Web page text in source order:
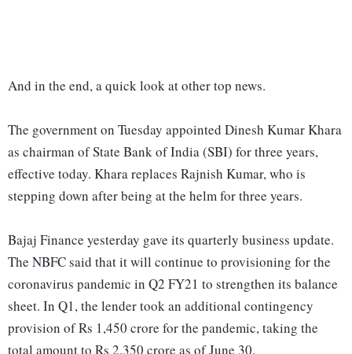
And in the end, a quick look at other top news.
The government on Tuesday appointed Dinesh Kumar Khara
as chairman of State Bank of India (SBI) for three years,
effective today. Khara replaces Rajnish Kumar, who is
stepping down after being at the helm for three years.
Bajaj Finance yesterday gave its quarterly business update.
The NBFC said that it will continue to provisioning for the
coronavirus pandemic in Q2 FY21 to strengthen its balance
sheet. In Q1, the lender took an additional contingency
provision of Rs 1,450 crore for the pandemic, taking the
total amount to Rs 2,350 crore as of June 30.